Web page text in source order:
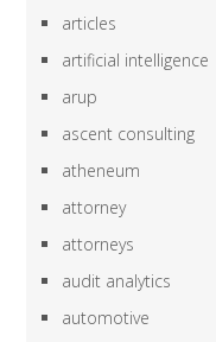
articles
artificial intelligence
arup
ascent consulting
atheneum
attorney
attorneys
audit analytics
automotive